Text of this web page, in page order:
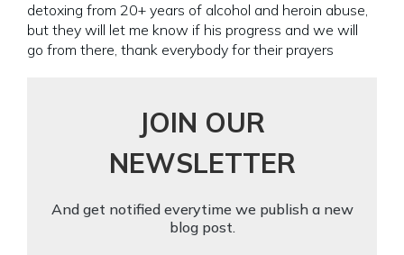
detoxing from 20+ years of alcohol and heroin abuse,
but they will let me know if his progress and we will
go from there, thank everybody for their prayers
JOIN OUR
NEWSLETTER
And get notified everytime we publish a new
blog post.